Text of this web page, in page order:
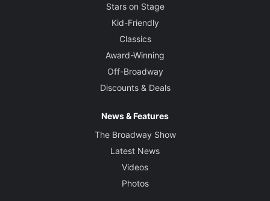
Stars on Stage
Kid-Friendly
Classics
Award-Winning
Off-Broadway
Discounts & Deals
News & Features
The Broadway Show
Latest News
Videos
Photos